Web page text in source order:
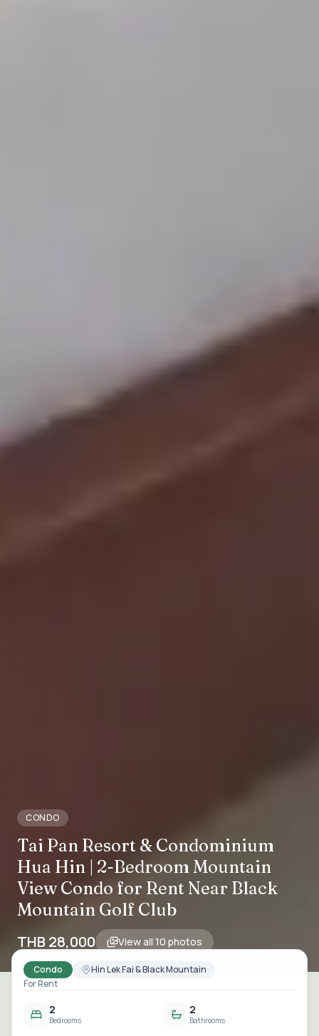
CONDO
Tai Pan Resort & Condominium
Hua Hin | 2-Bedroom Mountain
View Condo for Rent Near Black
Mountain Golf Club
THB 28,000 View all 10 photos
Condo
Hin Lek Fai & Black Mountain
For Rent
2
Bedrooms
2
Bathrooms